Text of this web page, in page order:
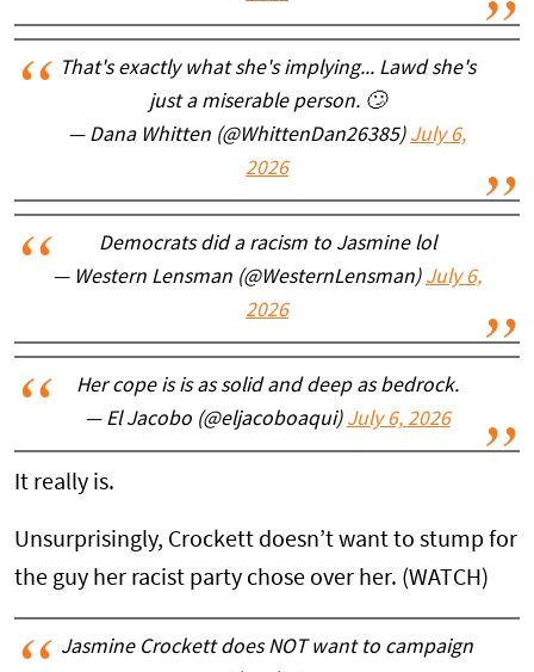
That's exactly what she's implying... Lawd she's
just a miserable person. 🙄
— Dana Whitten (@WhittenDan26385) July 6,
2026
Democrats did a racism to Jasmine lol
— Western Lensman (@WesternLensman) July 6,
2026
Her cope is is as solid and deep as bedrock.
— El Jacobo (@eljacoboaqui) July 6, 2026
It really is.
Unsurprisingly, Crockett doesn’t want to stump for
the guy her racist party chose over her. (WATCH)
Jasmine Crockett does NOT want to campaign